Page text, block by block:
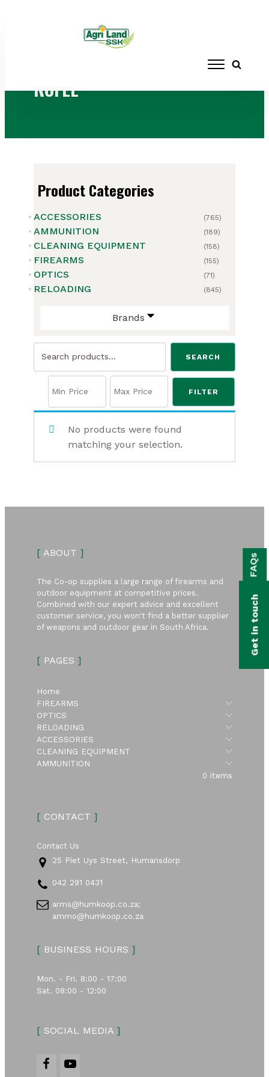
/ Products tagged “ROFLE”
ROFLE
Product Categories
ACCESSORIES (765)
AMMUNITION (189)
CLEANING EQUIPMENT (158)
FIREARMS (155)
OPTICS (71)
RELOADING (845)
Brands
Search
SEARCH
FILTER
No products were found
matching your selection.
[ABOUT ]
The Co-op supplies a large range of firearms and
outdoor equipment at competitive prices.
Combined with our expert advice and excellent
customer service, you won't find a better supplier
of weapons and outdoor gear in South Africa.
[PAGES ]
Home
FIREARMS
Submenu
OPTICS
Submenu
RELOADING
Submenu
ACCESSORIES
Submenu
CLEANING EQUIPMENT
Submenu
AMMUNITION
Submenu
0 items
[CONTACT ]
Contact Us
25 Piet Uys Street, Humansdorp
042 291 0431
arms@humkoop.co.za;
ammo@humkoop.co.za
[BUSINESS HOURS ]
Mon. - Fri. 8:00 - 17:00
Sat. 08:00 - 12:00
[SOCIAL MEDIA ]
Get in touch
FAQs